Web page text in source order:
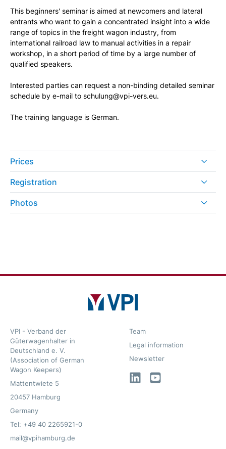
This beginners' seminar is aimed at newcomers and lateral
entrants who want to gain a concentrated insight into a wide
range of topics in the freight wagon industry, from
international railroad law to manual activities in a repair
workshop, in a short period of time by a large number of
qualified speakers.
Interested parties can request a non-binding detailed seminar
schedule by e-mail to schulung@vpi-vers.eu.
The training language is German.
Prices
Registration
Photos
VPI - Verband der
Güterwagenhalter in
Deutschland e. V.
(Association of German
Wagon Keepers)
Mattentwiete 5
20457 Hamburg
Germany
Tel: +49 40 2265921-0
mail@vpihamburg.de
Team
Legal information
Newsletter
LinkedInYouTube